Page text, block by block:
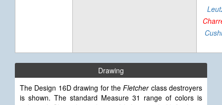
Drawing
The Design 16D drawing for theFletcherclass destroyers
is shown. The standard Measure 31 range of colors is